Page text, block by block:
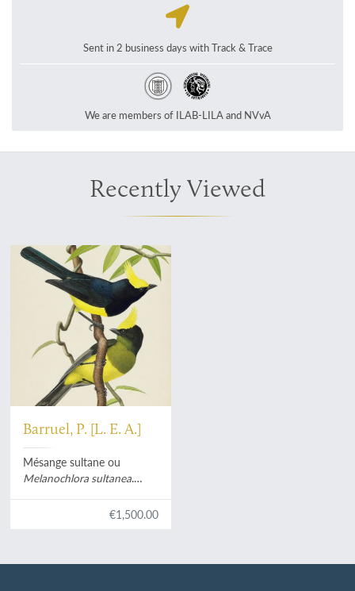
Sent in 2 business days with Track & Trace
We are members of ILAB-LILA and NVvA
Recently Viewed
Barruel, P. [L. E. A.]
Mésange sultane ou
Melanochlora sultanea.
€1,500.00